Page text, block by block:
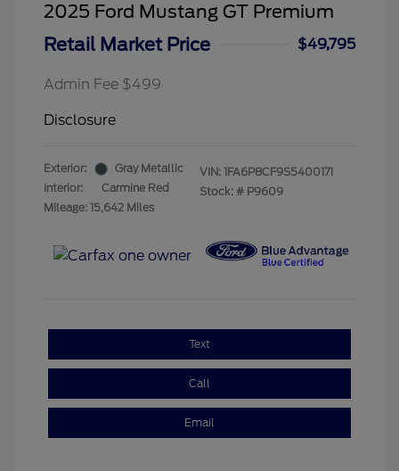
2025 Ford Mustang GT Premium
Retail Market Price
$49,795
Admin Fee $499
Disclosure
Exterior:
Gray Metallic
Interior:
Carmine Red
Mileage: 15,642 Miles
VIN: 1FA6P8CF9S5400171
Stock: # P9609
Text
Call
Email